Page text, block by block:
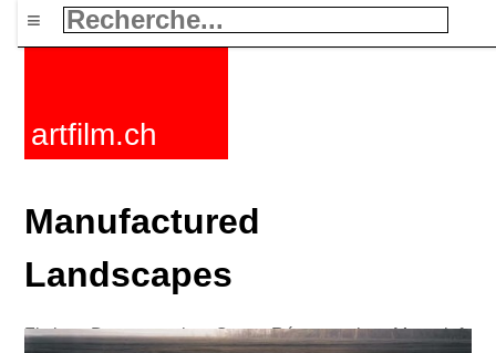
≡
artfilm.ch
Manufactured
Landscapes
Fictions Documentaires Courts Rétrospectives Mots clefs